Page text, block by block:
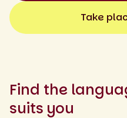
Take
Find the
suits you